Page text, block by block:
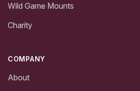
Wild Game Mounts
Charity
COMPANY
About